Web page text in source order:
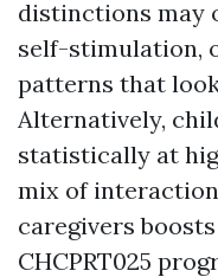
distinctions may
self-stimulation,
patterns that
Alternatively,
statistically at
mix of
caregivers
CHCPRT025